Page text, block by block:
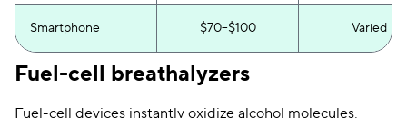
Smartphone $70–$100 Varied
Fuel-cell breathalyzers
Fuel-cell devices instantly oxidize alcohol molecules,